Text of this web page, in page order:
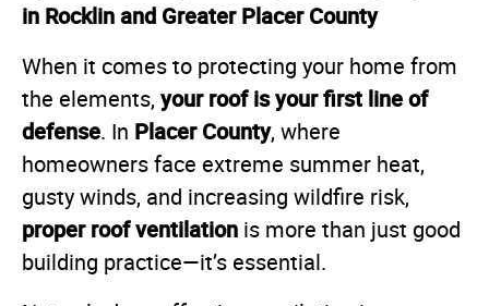
in Rocklin and Greater Placer County
When it comes to protecting your home from
the elements, your roof is your first line of
defense. In Placer County, where
homeowners face extreme summer heat,
gusty winds, and increasing wildfire risk,
proper roof ventilation is more than just good
building practice—it’s essential.